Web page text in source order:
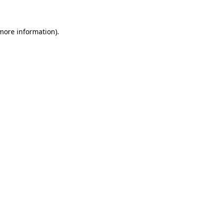
information).